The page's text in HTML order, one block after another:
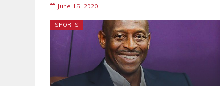
June 15, 2020
SPORTS